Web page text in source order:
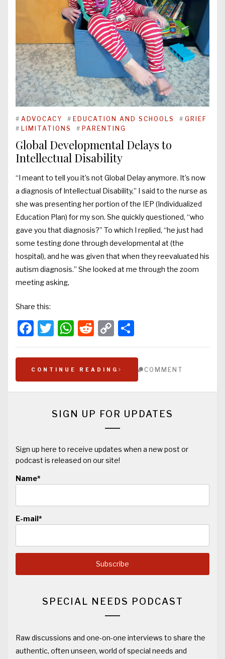
# ADVOCACY # EDUCATION AND SCHOOLS # GRIEF
# LIMITATIONS # PARENTING
Global Developmental Delays to
Intellectual Disability
“I meant to tell you it’s not Global Delay anymore. It’s now
a diagnosis of Intellectual Disability,” I said to the nurse as
she was presenting her portion of the IEP (Individualized
Education Plan) for my son. She quickly questioned, “who
gave you that diagnosis?” To which I replied, “he just had
some testing done through developmental at (the
hospital), and he was given that when they reevaluated his
autism diagnosis.” She looked at me through the zoom
meeting asking,
Share this:
Facebook
Twitter
WhatsApp
Reddit
Copy
Link
CONTINUE READING COMMENT
SIGN UP FOR UPDATES
Sign up here to receive updates when a new post or
podcast is released on our site!
Name*
E-mail*
SPECIAL NEEDS PODCAST
Raw discussions and one-on-one interviews to share the
authentic, often unseen, world of special needs and